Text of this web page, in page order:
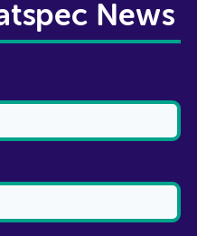
News